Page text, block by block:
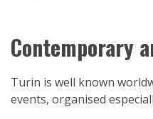
Contemporary
Turin is well known
events, organised